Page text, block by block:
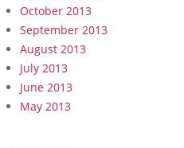
October 2013
September 2013
August 2013
July 2013
June 2013
May 2013